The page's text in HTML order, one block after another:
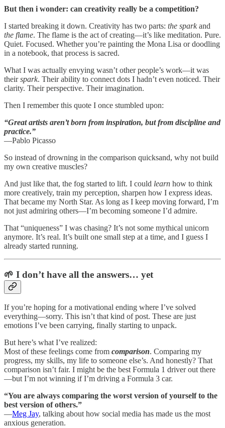
But then i wonder: can creativity really be a competition?
I started breaking it down. Creativity has two parts: the sparkand
the flame. The flame is the act of creating—it’s like meditation. Pure.
Quiet. Focused. Whether you’re painting the Mona Lisa or doodling
in a notebook, that process is sacred.
What I was actually envying wasn’t other people’s work—it was
theirspark. Their ability to connect dots I hadn’t even noticed. Their
clarity. Their perspective. Their imagination.
Then I remember this quote I once stumbled upon:
“Great artists aren’t born from inspiration, but from discipline and
practice.”
—Pablo Picasso
So instead of drowning in the comparison quicksand, why not build
my own creative muscles?
And just like that, the fog started to lift. I could learn how to think
more creatively, train my perception, sharpen how I express ideas.
That became my North Star. As long as I keep moving forward, I’m
not just admiring others—I’m becoming someone I’d admire.
That “uniqueness” I was chasing? It’s not some mythical unicorn
anymore. It’s real. It’s built one small step at a time, and I guess I
already started running.
🌱 I don’t have all the answers… yet
If you’re hoping for a motivational ending where I’ve solved
everything—sorry. This isn’t that kind of post. These are just
emotions I’ve been carrying, finally starting to unpack.
But here’s what I’ve realized:
Most of these feelings come from comparison. Comparing my
progress, my skills, my life to someone else’s. And honestly? That
comparison isn’t fair. I might be the best Formula 1 driver out there
—but I’m not winning if I’m driving a Formula 3 car.
“You are always comparing the worst version of yourself to the
best version of others.”
—Meg Jay, talking about how social media has made us the most
anxious generation.